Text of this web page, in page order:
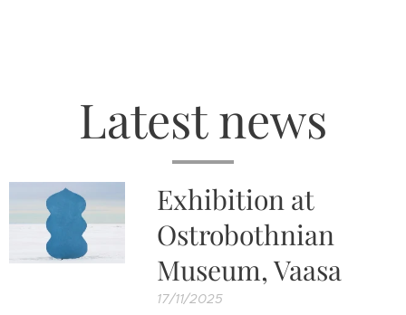
Latest news
Exhibition at
Ostrobothnian
Museum, Vaasa
17/11/2025